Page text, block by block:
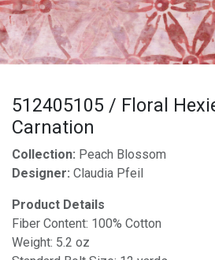
512405105 / Floral
Carnation
Collection: Peach Blossom
Designer: Claudia Pfeil
Product Details
Fiber Content: 100% Cotton
Weight: 5.2 oz